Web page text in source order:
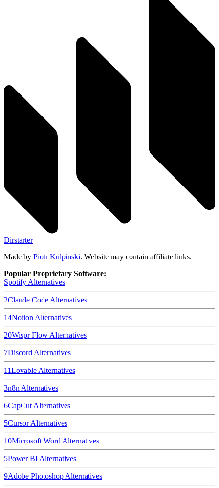
Dirstarter
Made by Piotr Kulpinski. Website may contain affiliate links.
Popular Proprietary Software:
Spotify Alternatives
2Claude Code Alternatives
14Notion Alternatives
20Wispr Flow Alternatives
7Discord Alternatives
11Lovable Alternatives
3n8n Alternatives
6CapCut Alternatives
5CursorAlternatives
10Microsoft Word Alternatives
5Power BI Alternatives
9Adobe Photoshop Alternatives